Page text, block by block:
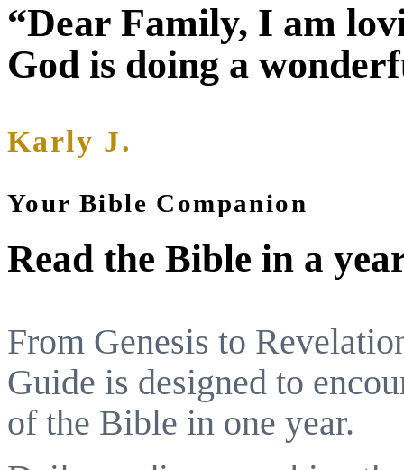
“Dear Family, I am
God is doing a
Karly J.
Your Bible Companion
Read the Bible in a
From Genesis to
Guide is designed to
of the Bible in one year.